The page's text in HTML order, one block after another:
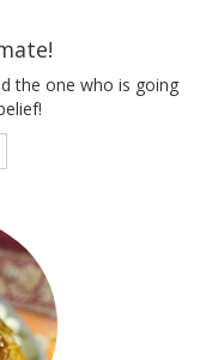
the one who is going